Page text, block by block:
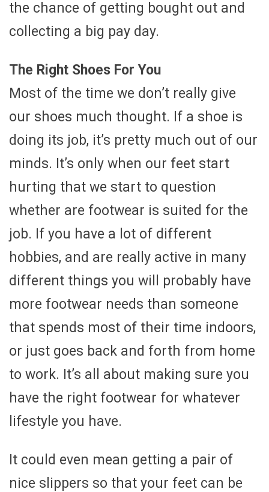
the chance of getting bought out and
collecting a big pay day.
The Right Shoes For You
Most of the time we don’t really give
our shoes much thought. If a shoe is
doing its job, it’s pretty much out of our
minds. It’s only when our feet start
hurting that we start to question
whether are footwear is suited for the
job. If you have a lot of different
hobbies, and are really active in many
different things you will probably have
more footwear needs than someone
that spends most of their time indoors,
or just goes back and forth from home
to work. It’s all about making sure you
have the right footwear for whatever
lifestyle you have.
It could even mean getting a pair of
nice slippers so that your feet can be